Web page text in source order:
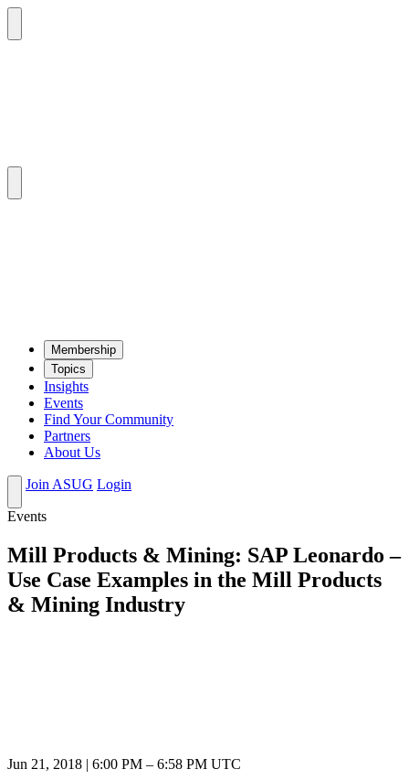
Mem­ber­ship
Top­ics
Insights
Events
Find Your Community
Partners
About Us
Join ASUG Login
Events
Mill Products & Mining: SAP Leonardo –
Use Case Examples in the Mill Products
& Mining Industry
Jun 21, 2018 6:00 PM – 6:58 PM UTC